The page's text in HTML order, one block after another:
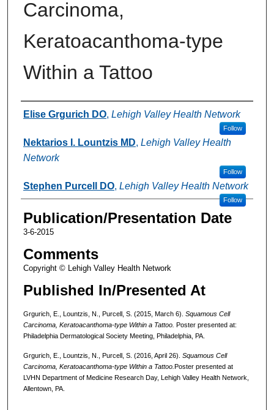
Carcinoma,
Keratoacanthoma-type
Within a Tattoo
Authors
Elise Grgurich DO, Lehigh Valley Health Network
Follow
Nektarios I. Lountzis MD, Lehigh Valley Health
Network
Follow
Stephen Purcell DO, Lehigh Valley Health Network
Follow
Publication/Presentation Date
3-6-2015
Comments
Copyright © Lehigh Valley Health Network
Published In/Presented At
Grgurich, E., Lountzis, N., Purcell, S. (2015, March 6). Squamous Cell
Carcinoma, Keratoacanthoma-type Within a Tattoo. Poster presented at:
Philadelphia Dermatological Society Meeting, Philadelphia, PA.
Grgurich, E., Lountzis, N., Purcell, S. (2016, April 26). Squamous Cell
Carcinoma, Keratoacanthoma-type Within a Tattoo. Poster presented at
LVHN Department of Medicine Research Day, Lehigh Valley Health Network,
Allentown, PA.